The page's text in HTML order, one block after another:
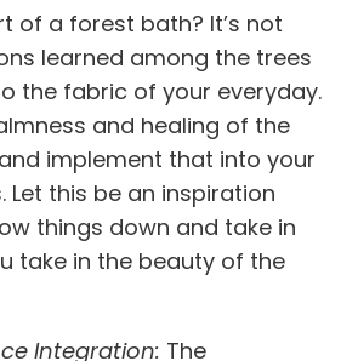
of a forest bath? It’s not
learned among the trees
the fabric of your everyday.
and healing of the
implement that into your
Let this be an inspiration
things down and take in
take in the beauty of the
Integration: The